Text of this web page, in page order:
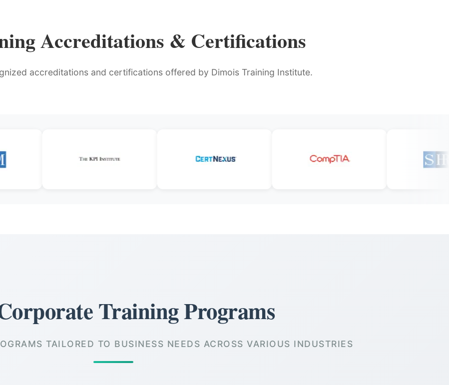
Accreditations & Certifications
accreditations and certifications offered by Dimois Training Institute.
Training Programs
TAILORED TO BUSINESS NEEDS ACROSS VARIOUS INDUSTRIES